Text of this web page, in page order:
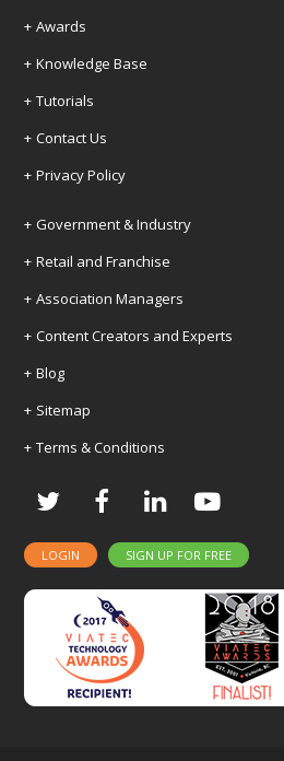
Awards
Knowledge Base
Tutorials
Contact Us
Privacy Policy
Government & Industry
Retail and Franchise
Association Managers
Content Creators and Experts
Blog
Sitemap
Terms & Conditions
TwitterFacebook
LinkedIn
LOGIN SIGN UP FOR FREE